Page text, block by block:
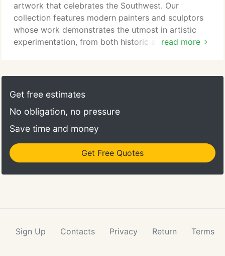
read more
artwork that celebrates the Southwest. Our
collection features modern painters and sculptors
whose work demonstrates the utmost in artistic
experimentation, from both historic and
Gregory Kondos, Fred Borcherdt, Moira Marti
Geoffrion, Mark Bowles, and Curt Brill.
Get free estimates
No obligation, no pressure
Save time and money
Get Free Quotes
Sign Up Contacts Privacy Return Terms